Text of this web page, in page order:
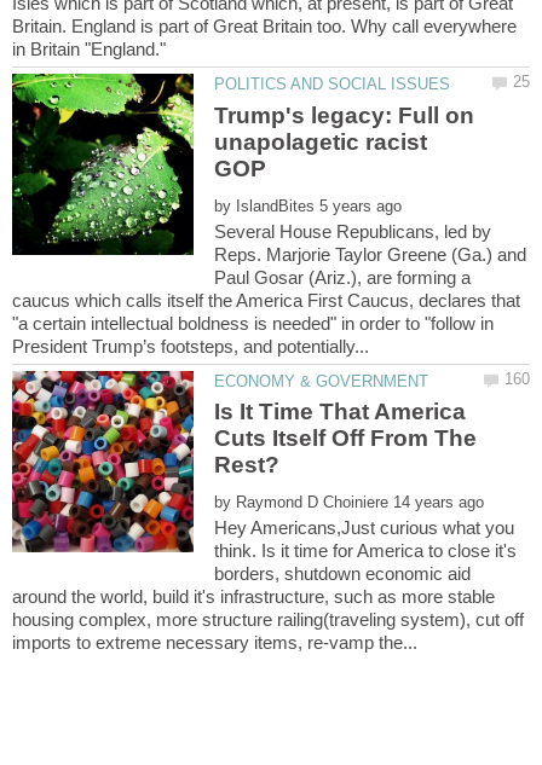
Britain. England is part of Great Britain too. Why call everywhere
Trump's legacy: Full on
unapolagetic racist
by
Several House Republicans, led by
Reps. Marjorie Taylor Greene (Ga.) and
Paul Gosar (Ariz.), are forming a
caucus which calls itself the America First Caucus, declares that
"a certain intellectual boldness is needed" in order to "follow in
Is It Time That America
Cuts Itself Off From The
by
Hey Americans,Just curious what you
think. Is it time for America to close it's
borders, shutdown economic aid
around the world, build it's infrastructure, such as more stable
housing complex, more structure railing(traveling system), cut off